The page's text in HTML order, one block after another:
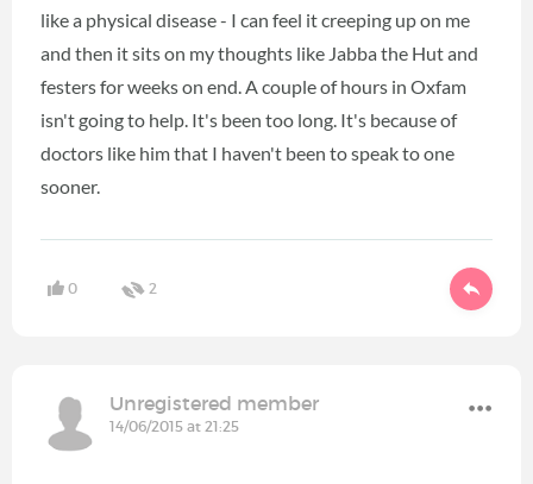
like a physical disease - I can feel it creeping up on me
and then it sits on my thoughts like Jabba the Hut and
festers for weeks on end. A couple of hours in Oxfam
isn't going to help. It's been too long. It's because of
doctors like him that I haven't been to speak to one
sooner.
0 2
Unregistered member
14/06/2015 at 21:25